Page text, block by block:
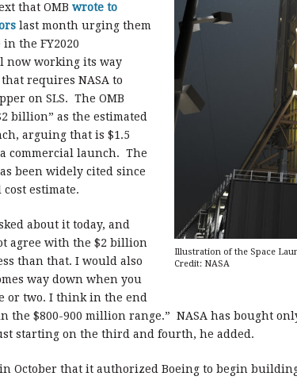
Illustration of the Space
Credit: NASA
that OMB wrote to
last month urging them
the FY2020
now working its way
requires NASA to
on SLS. The OMB
billion” as the estimated
arguing that is $1.5
commercial launch. The
been widely cited since
estimate.
about it today, and
agree with the $2 billion
than that. I would also
way down when you
or two. I think in the end
the $800-900 million range.” NASA has bought
starting on the third and fourth, he added.
in October that it authorized Boeing to begin